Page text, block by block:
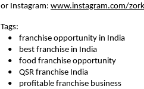
or Instagram: www.instagram.com/
Tags:
•    franchise opportunity in India
•    best franchise in India
•    food franchise opportunity
•    QSR franchise India
•    profitable franchise business